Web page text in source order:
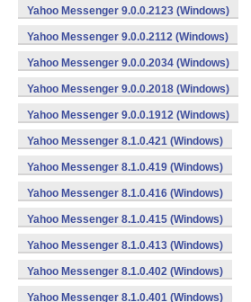
Yahoo Messenger 9.0.0.2123 (Windows)
Yahoo Messenger 9.0.0.2112 (Windows)
Yahoo Messenger 9.0.0.2034 (Windows)
Yahoo Messenger 9.0.0.2018 (Windows)
Yahoo Messenger 9.0.0.1912 (Windows)
Yahoo Messenger 8.1.0.421 (Windows)
Yahoo Messenger 8.1.0.419 (Windows)
Yahoo Messenger 8.1.0.416 (Windows)
Yahoo Messenger 8.1.0.415 (Windows)
Yahoo Messenger 8.1.0.413 (Windows)
Yahoo Messenger 8.1.0.402 (Windows)
Yahoo Messenger 8.1.0.401 (Windows)